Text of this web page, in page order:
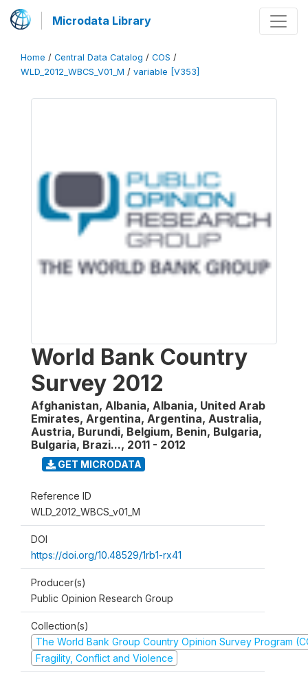
Microdata Library
Home / Central Data Catalog / COS /
WLD_2012_WBCS_V01_M / variable [V353]
World Bank Country
Survey 2012
Afghanistan, Albania, Albania, United Arab
Emirates, Argentina, Argentina, Australia,
Austria, Burundi, Belgium, Benin, Bulgaria,
Bulgaria, Brazi..., 2011 - 2012
GET MICRODATA
Reference ID
WLD_2012_WBCS_v01_M
DOI
https://doi.org/10.48529/1rb1-rx41
Producer(s)
Public Opinion Research Group
Collection(s)
The World Bank Group Country Opinion Survey Program
Fragility, Conflict and Violence